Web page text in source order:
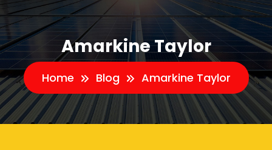
Amarkine Taylor
Home Blog Amarkine Taylor